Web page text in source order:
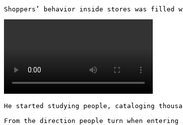
Shoppers’ behavior inside stores was filled
He started studying people, cataloging
From the direction people turn when